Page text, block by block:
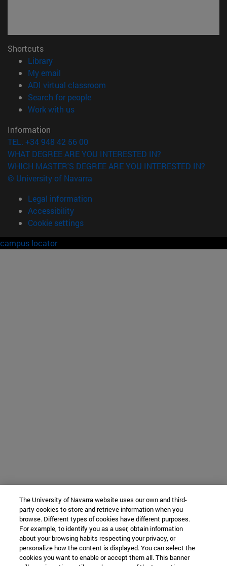
Shortcuts
Library(opens in new window)
My email
ADI virtual classroom
Search for people(opens in new window)
Work with us(opens in new window)
Information
TEL. +34 948 42 56 00
WHAT DEGREE ARE YOU INTERESTED IN?
WHICH MASTER'S DEGREE ARE YOU INTERESTED IN?
© University of Navarra
Legal information
Accessibility
Cookie settings
campus locator
The University of Navarra website uses our own and third-
party cookies to store and retrieve information when you
browse. Different types of cookies have different purposes.
For example, to identify you as a user, obtain information
about your browsing habits respecting your privacy, or
personalize how the content is displayed. You can select the
cookies you want to enable or accept them all. This banner